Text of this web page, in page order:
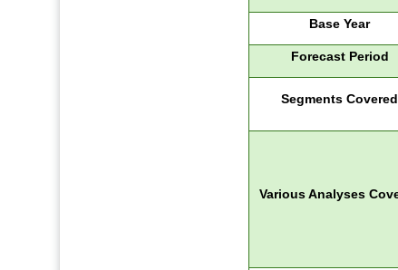
Base Year
Forecast Period
Segments Covered
Various Analyses